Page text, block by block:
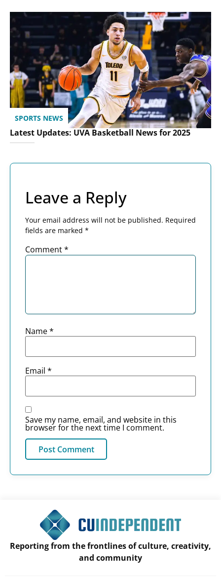
SPORTS NEWS
Latest Updates: UVA Basketball News for 2025
Leave a Reply
Your email address will not be published. Required
fields are marked *
Comment*
Name*
Email *
Save my name, email, and website in this
browser for the next time I comment.
Reporting from the frontlines of culture, creativity,
and community